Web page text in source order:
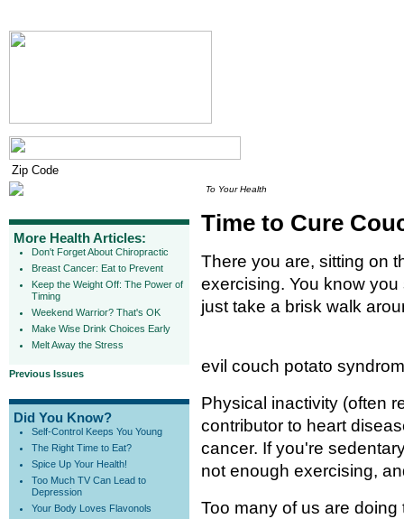
More Health Articles:
Don't Forget About Chiropractic
Breast Cancer: Eat to Prevent
Keep the Weight Off: The Power of
Timing
Weekend Warrior? That's OK
Make Wise Drink Choices Early
Melt Away the Stress
Previous Issues
Did You Know?
Self-Control Keeps You Young
The Right Time to Eat?
Spice Up Your Health!
Too Much TV Can Lead to
Depression
Your Body Loves Flavonols
To Your Health
Time to Cure
There you are, sitting on
exercising. You know
just take a brisk walk
evil couch potato
Physical inactivity (often
contributor to heart
cancer. If you're
not enough exercising,
Too many of us are